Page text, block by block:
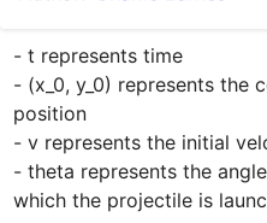
- t represents time
- (x_0, y_0) represents the
position
- v represents the initial
- theta represents the
which the projectile is